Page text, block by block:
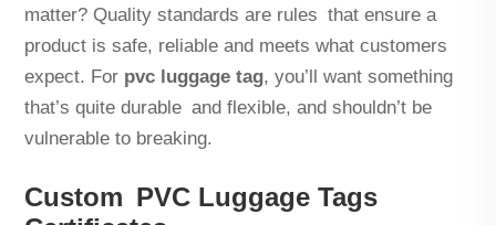
matter? Quality standards are rules that ensure a
product is safe, reliable and meets what customers
expect. For pvc luggage tag, you’ll want something
that’s quite durable and flexible, and shouldn’t be
vulnerable to breaking.
Custom PVC Luggage Tags